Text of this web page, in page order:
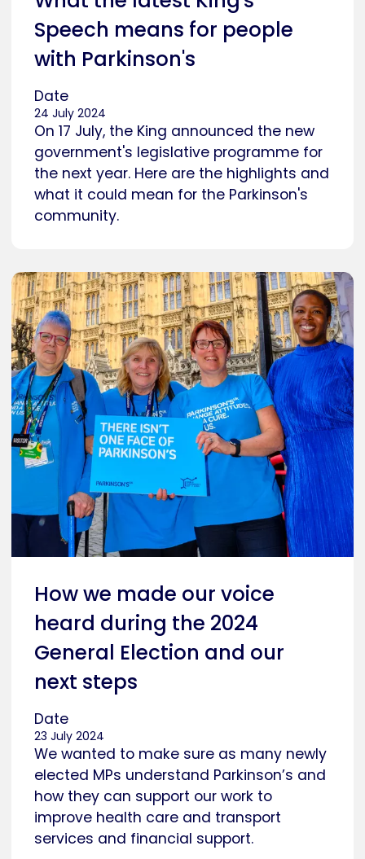
Speech means for people
with Parkinson's
Date
24 July 2024
On 17 July, the King announced the new
government's legislative programme for
the next year. Here are the highlights and
what it could mean for the Parkinson's
community.
How we made our voice
heard during the 2024
General Election and our
next steps
Date
23 July 2024
We wanted to make sure as many newly
elected MPs understand Parkinson’s and
how they can support our work to
improve health care and transport
services and financial support.